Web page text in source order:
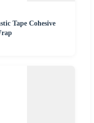
Tape Cohesive